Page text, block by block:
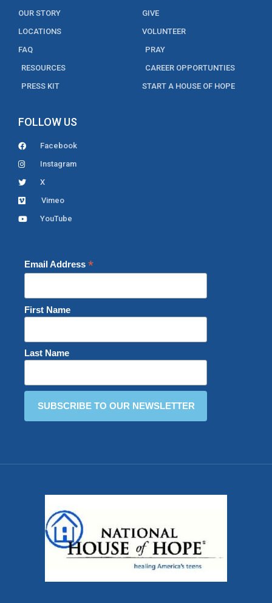
OUR STORY
LOCATIONS
FAQ
RESOURCES
PRESS KIT
GIVE
VOLUNTEER
PRAY
CAREER OPPORTUNTIES
START A HOUSE OF HOPE
FOLLOW US
Facebook
Instagram
X
Vimeo
YouTube
Email Address *
First Name
Last Name